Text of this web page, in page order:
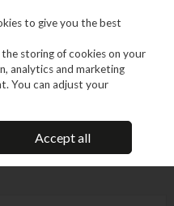
BUSINESS
Parts & Maintenance
to give you the best
storing of cookies on your
analytics and marketing
You can adjust your
Accept all